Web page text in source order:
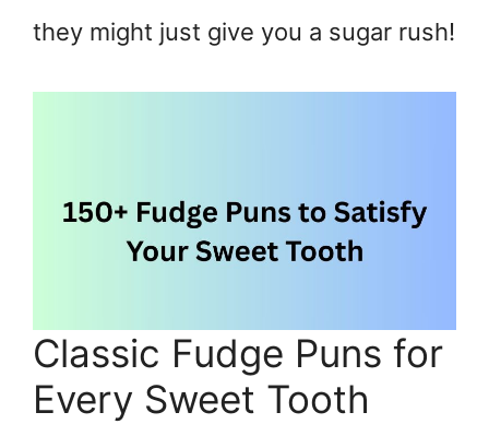
they might just give you a sugar rush!
Classic Fudge Puns for
Every Sweet Tooth